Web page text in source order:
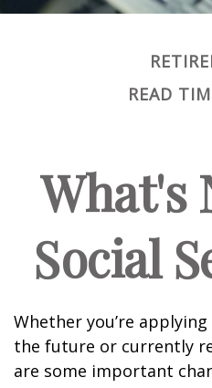
READ
What's
Social
Whether you’re
the future or currently
are some important